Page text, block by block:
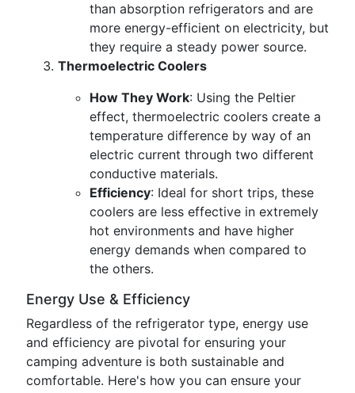
than absorption refrigerators and are
more energy-efficient on electricity, but
they require a steady power source.
Thermoelectric Coolers
How They Work: Using the Peltier
effect, thermoelectric coolers create a
temperature difference by way of an
electric current through two different
conductive materials.
Efficiency: Ideal for short trips, these
coolers are less effective in extremely
hot environments and have higher
energy demands when compared to
the others.
Energy Use & Efficiency
Regardless of the refrigerator type, energy use
and efficiency are pivotal for ensuring your
camping adventure is both sustainable and
comfortable. Here's how you can ensure your